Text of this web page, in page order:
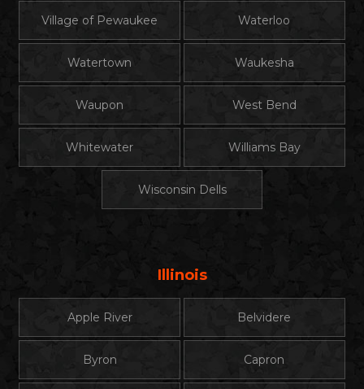
Village of Pewaukee Waterloo
Watertown Waukesha
Waupon West Bend
Whitewater Williams Bay
Wisconsin Dells
Illinois
Apple River Belvidere
Byron Capron